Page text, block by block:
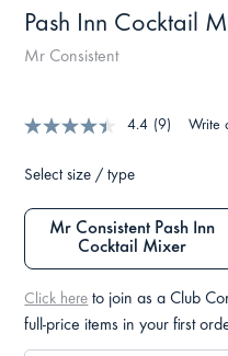
Pash Inn Cocktail
Mr Consistent
4.4 (9) Write
Select size / type
Mr Consistent Pash Inn
Cocktail Mixer
Click here to join as a Club
full-price items in your first